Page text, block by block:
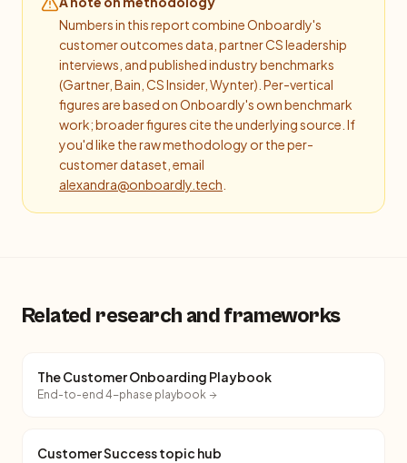
Numbers in this report combine Onboardly's
customer outcomes data, partner CS leadership
interviews, and published industry benchmarks
(Gartner, Bain, CS Insider, Wynter). Per-vertical
figures are based on Onboardly's own benchmark
work; broader figures cite the underlying source. If
you'd like the raw methodology or the per-
customer dataset, email
alexandra@onboardly.tech
Related research and frameworks
The Customer Onboarding Playbook
End-to-end 4-phase playbook
Customer Success topic hub